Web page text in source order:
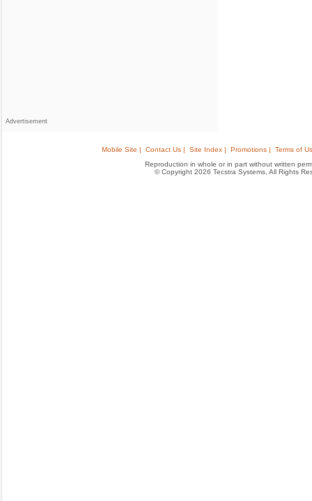
Advertisement
Mobile Site | Contact Us | Site Index | Promotions |
Terms of
Reproduction in whole or in part without written
© Copyright 2026 Tecstra Systems, All Rights